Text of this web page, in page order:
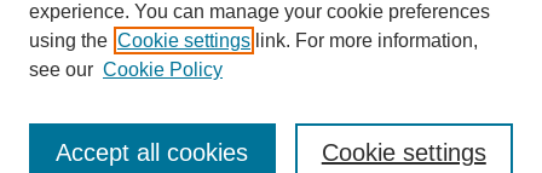
Collections
Disciplines
Authors
experience. You can manage your cookie preferences
using the Cookie settings link. For more information,
see our Cookie Policy
Cookie settings
Accept all cookies